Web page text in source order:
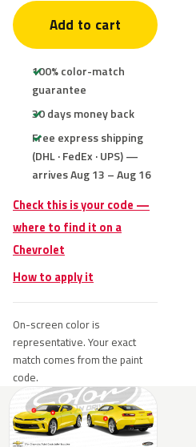
Add to cart
100% color-match
guarantee
30 days money back
Free express shipping
(DHL · FedEx · UPS) —
arrives Aug 13 – Aug 16
Check this is your code —
where to find it on a
Chevrolet
How to apply it
On-screen color is
representative. Your exact
match comes from the paint
code.